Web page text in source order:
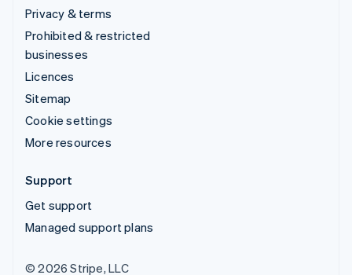
Privacy & terms
Prohibited & restricted
businesses
Licences
Sitemap
Cookie settings
More resources
Support
Get support
Managed support plans
© 2026 Stripe, LLC